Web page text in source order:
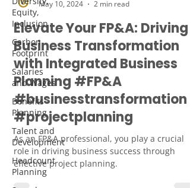
Equity,
Inclusion
Carbon
Footprint
Salaries
and Wages
Benefits
Planning
Talent and
Development
Headcount
Planning
Smart Union
May 10, 2024
2 min read
Elevate Your FP&A: Driving
Business Transformation
with Integrated Business
Planning #FP&A
#businesstransformation
#projectplanning
As an FP&A professional, you play a crucial
role in driving business success through